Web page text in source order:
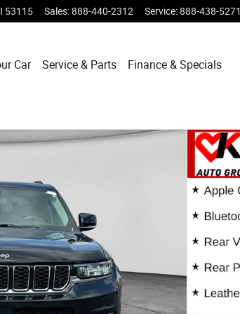
53115 Sales:888-440-2312 Service:888-438-5271
Car Service & Parts
Finance & Specials